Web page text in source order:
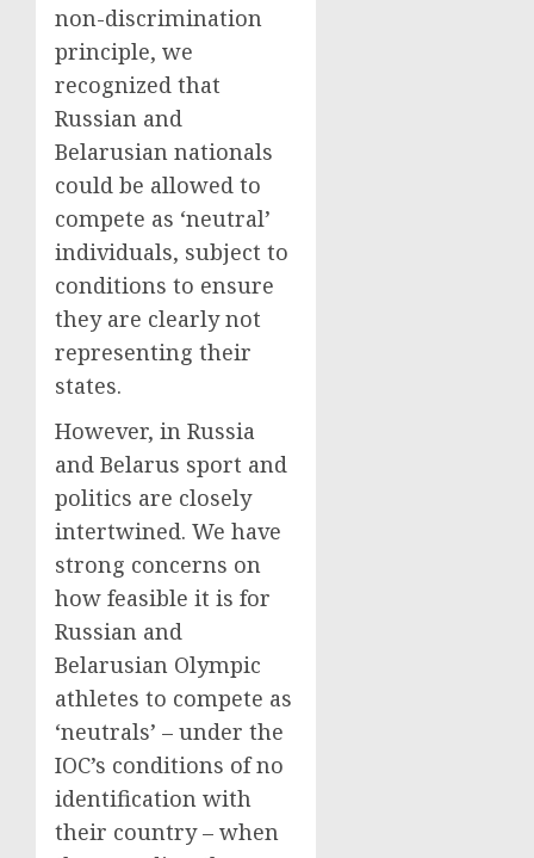
non-discrimination
principle, we
recognized that
Russian and
Belarusian nationals
could be allowed to
compete as ‘neutral’
individuals, subject to
conditions to ensure
they are clearly not
representing their
states.
However, in Russia
and Belarus sport and
politics are closely
intertwined. We have
strong concerns on
how feasible it is for
Russian and
Belarusian Olympic
athletes to compete as
‘neutrals’ – under the
IOC’s conditions of no
identification with
their country – when